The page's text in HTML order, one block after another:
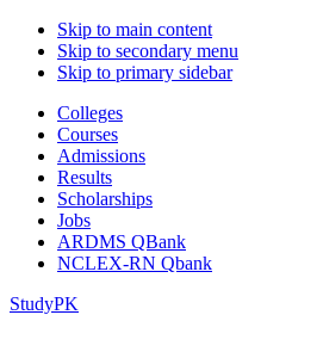
Skip to main content
Skip to secondary menu
Skip to primary sidebar
Colleges
Courses
Admissions
Results
Scholarships
Jobs
ARDMS QBank
NCLEX-RN Qbank
StudyPK